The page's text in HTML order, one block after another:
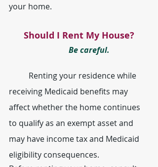
your home.
Should I Rent My House?
	Be careful.
receiving Medicaid benefits may
affect whether the home continues
to qualify as an exempt asset and
may have income tax and Medicaid
eligibility consequences.